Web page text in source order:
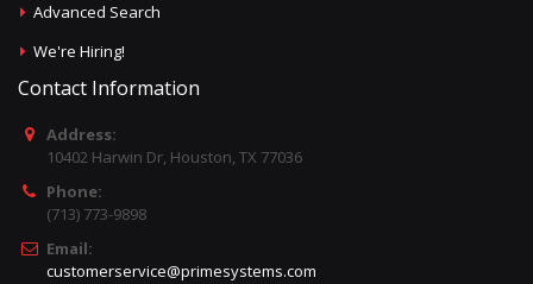
Advanced Search
We're Hiring!
Contact Information
Address:
10402 Harwin Dr, Houston, TX 77036
Phone:
(713) 773-9898
Email:
customerservice@primesystems.com